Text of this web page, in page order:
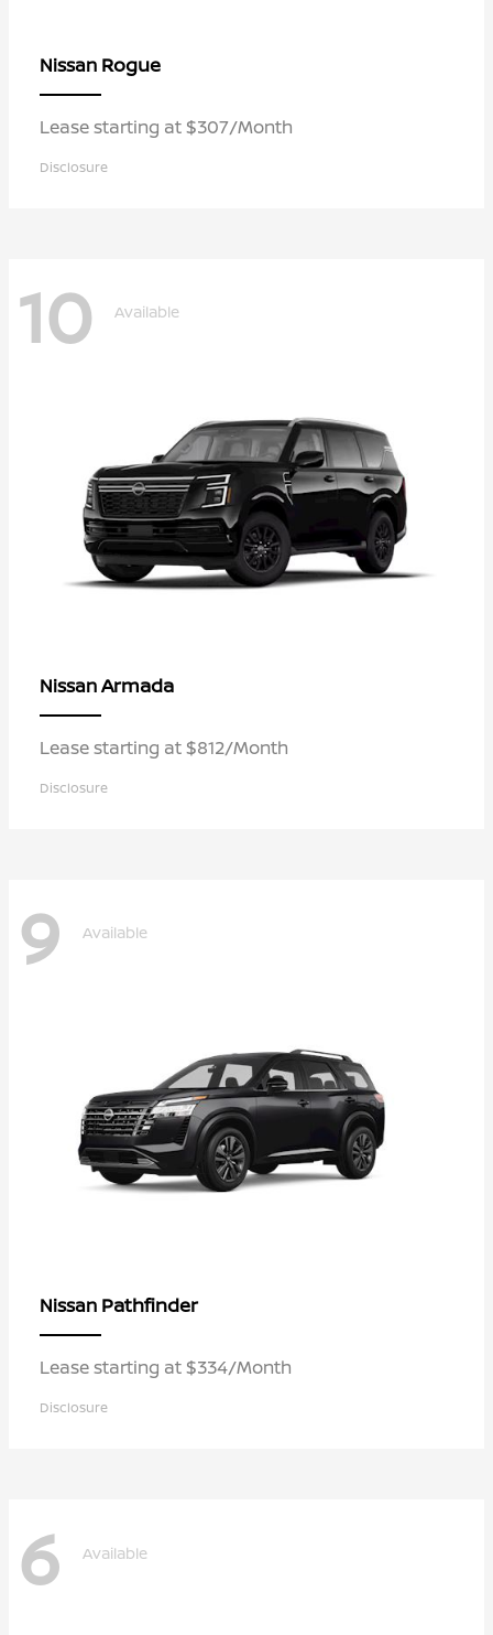
Nissan Rogue
Lease starting at $307/Month
Disclosure
10 Available
NissanArmada
Lease starting at $812/Month
Disclosure
9 Available
Nissan Pathfinder
Lease starting at $334/Month
Disclosure
6 Available